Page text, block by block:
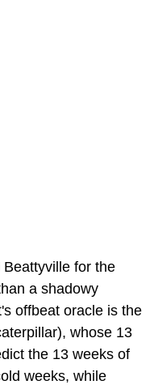
Beattyville for the
a shadowy
offbeat oracle is the
whose 13
the 13 weeks of
weeks, while